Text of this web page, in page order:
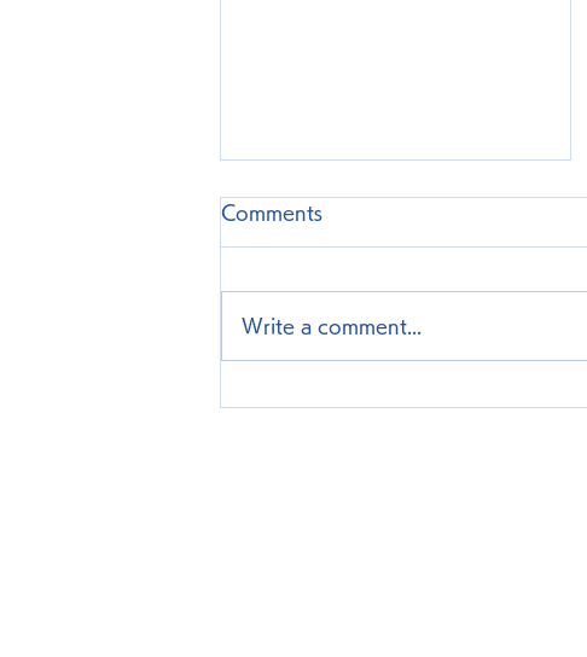
JETRO's Global Startup
Comments
Write a comment...